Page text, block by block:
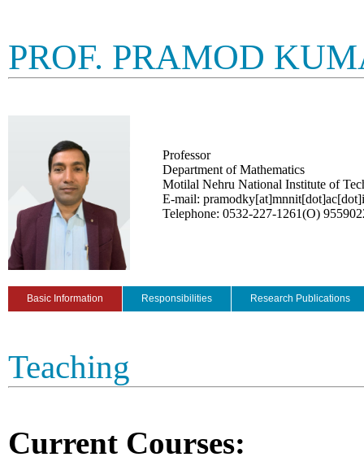
PROF. PRAMOD
Professor
Department of Mathematics
Motilal Nehru National Institute of
E-mail:
Telephone: 0532-227-1261(O)
Basic Information Responsibilities Research Publications
Teaching
Current Courses: